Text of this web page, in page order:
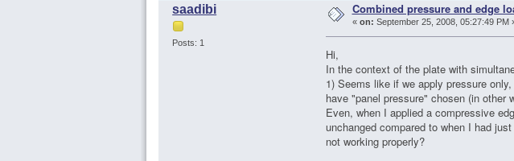
saadibi
Posts: 1
Combined pressure and edge
« on: September 25, 2008, 05:27:49 PM
Hi,
In the context of the plate with
1) Seems like if we apply pressure
have "panel pressure" chosen (in other
Even, when I applied a compressive
unchanged compared to when I had
not working properly?